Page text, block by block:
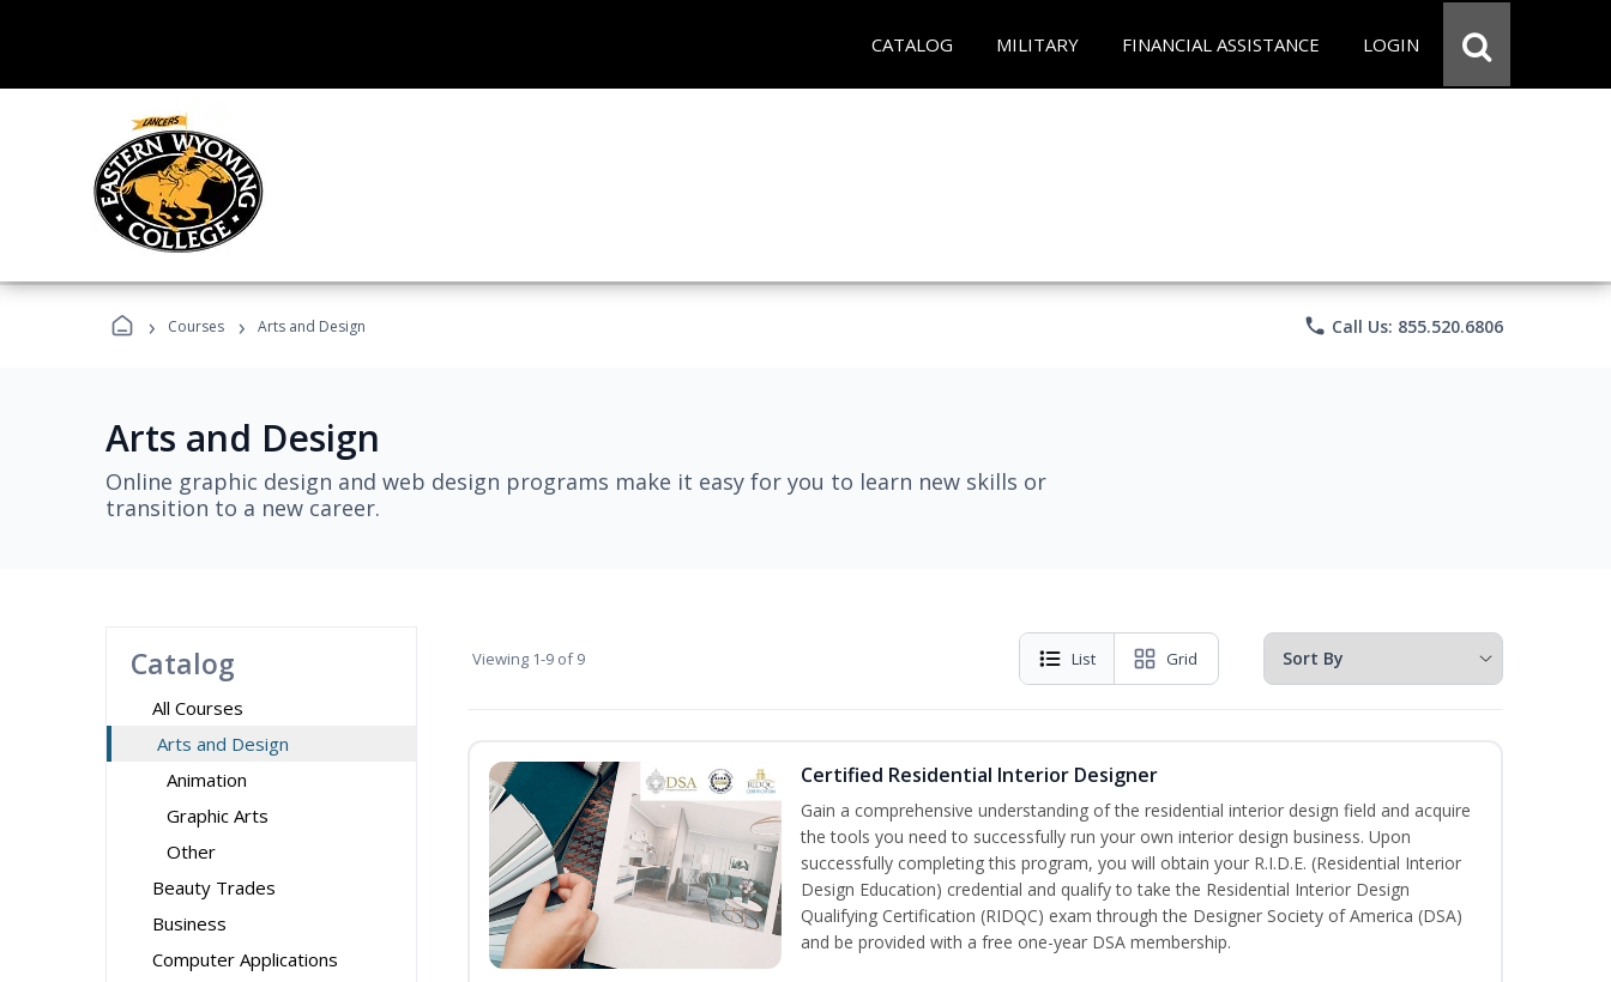
CATALOG MILITARY FINANCIAL ASSISTANCE LOGIN
› Courses › Arts and Design phone Call Us: 855.520.6806
Arts and Design
Online graphic design and web design programs make it easy for you to learn new skills or
transition to a new career.
Catalog
All Courses
Arts and Design
Animation
Graphic Arts
Other
Beauty Trades
Business
Computer Applications
Viewing 1-9 of 9 List Grid
Certified Residential Interior Designer
Gain a comprehensive understanding of the residential interior design field and acquire
the tools you need to successfully run your own interior design business. Upon
successfully completing this program, you will obtain your R.I.D.E. (Residential Interior
Design Education) credential and qualify to take the Residential Interior Design
Qualifying Certification (RIDQC) exam through the Designer Society of America (DSA)
and be provided with a free one-year DSA membership.